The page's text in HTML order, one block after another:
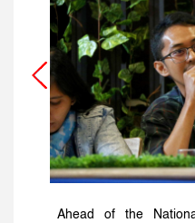
Ahead of the